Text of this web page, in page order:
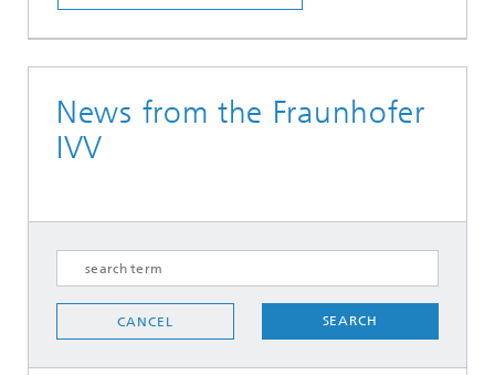
News from the Fraunhofer
IVV
CANCEL SEARCH